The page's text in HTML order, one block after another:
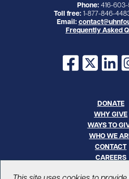
Phone: 416-
Toll free: 1-877-846-
Email:
Frequently Asked
Facebook
X
DONATE
WHY GIVE
WAYS TO
WHO WE
CONTACT
CAREERS